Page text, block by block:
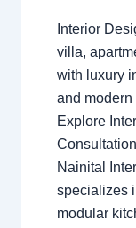
Interior
villa,
with luxury
and
Explore
Nainital
specializes
modular